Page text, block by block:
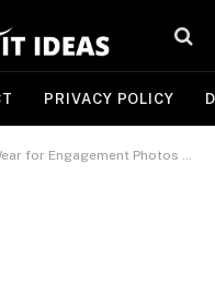
PRIVACY POLICY
Photos Outdoors: Tips for a Stunning and Comfortable Look